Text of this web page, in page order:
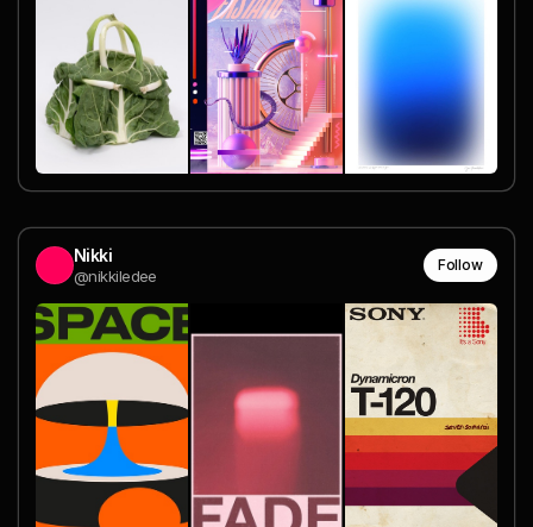
Nikki
@nikkiledee
Follow